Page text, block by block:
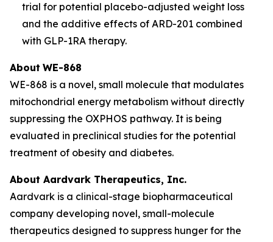
trial for potential placebo-adjusted weight loss
and the additive effects of ARD-201 combined
with GLP-1RA therapy.
About WE-868
WE-868 is a novel, small molecule that modulates
mitochondrial energy metabolism without directly
suppressing the OXPHOS pathway. It is being
evaluated in preclinical studies for the potential
treatment of obesity and diabetes.
About Aardvark Therapeutics, Inc.
Aardvark is a clinical-stage biopharmaceutical
company developing novel, small-molecule
therapeutics designed to suppress hunger for the